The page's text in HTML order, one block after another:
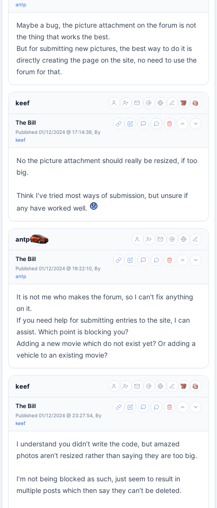
antp
Maybe a bug, the picture attachment on the forum is not
the thing that works the best.
But for submitting new pictures, the best way to do it is
directly creating the page on the site, no need to use the
forum for that.
keef
The Bill
Published 01/12/2024 @ 17:14:39, By
keef
No the picture attachment should really be resized, if too
big.
Think I’ve tried most ways of submission, but unsure if
any have worked well.
antp
The Bill
Published 01/12/2024 @ 19:22:10, By
antp
It is not me who makes the forum, so I can't fix anything
on it.
If you need help for submitting entries to the site, I can
assist. Which point is blocking you?
Adding a new movie which do not exist yet? Or adding a
vehicle to an existing movie?
keef
The Bill
Published 01/12/2024 @ 23:27:54, By
keef
I understand you didn’t write the code, but amazed
photos aren’t resized rather than saying they are too big.
I’m not being blocked as such, just seem to result in
multiple posts which then say they can’t be deleted.